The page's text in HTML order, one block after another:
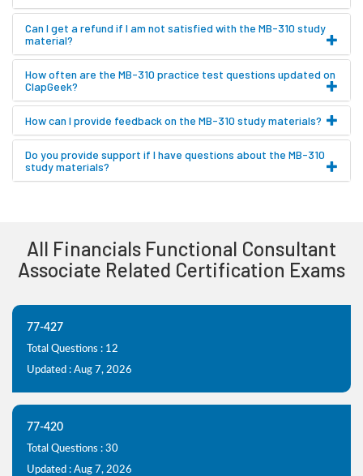
Can I get a refund if I am not satisfied with the MB-310 study
material?
How often are the MB-310 practice test questions updated on
ClapGeek?
How can I provide feedback on the MB-310 study materials?
Do you provide support if I have questions about the MB-310
study materials?
All Financials Functional Consultant
Associate Related Certification Exams
77-427
Total Questions : 12
Updated : Aug 7, 2026
77-420
Total Questions : 30
Updated : Aug 7, 2026